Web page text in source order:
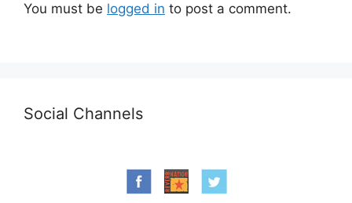
You must be logged in to post a comment.
Social Channels